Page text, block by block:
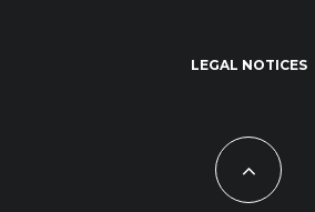
LEGAL NOTICES